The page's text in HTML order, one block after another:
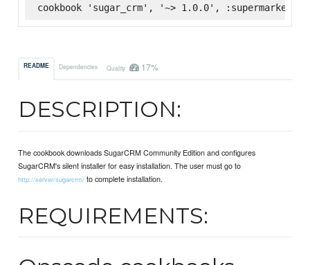
cookbook 'sugar_crm', '~> 1.0.0', :supermarket
README Dependencies Quality 17%
DESCRIPTION:
The cookbook downloads SugarCRM Community Edition and configures
SugarCRM's silent installer for easy installation. The user must go to
http://server/sugarcrm/ to complete installation.
REQUIREMENTS: